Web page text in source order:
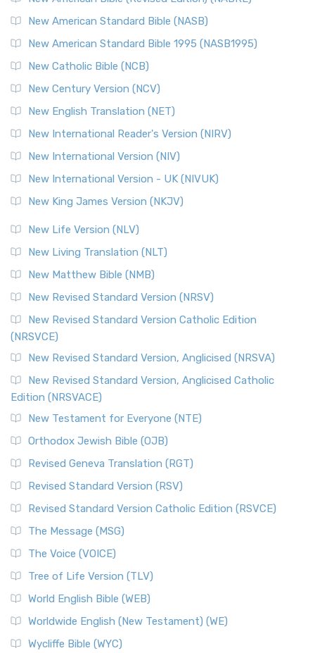
New American Standard Bible (NASB)
New American Standard Bible 1995 (NASB1995)
New Catholic Bible (NCB)
New Century Version (NCV)
New English Translation (NET)
New International Reader's Version (NIRV)
New International Version (NIV)
New International Version - UK (NIVUK)
New King James Version (NKJV)
New Life Version (NLV)
New Living Translation (NLT)
New Matthew Bible (NMB)
New Revised Standard Version (NRSV)
New Revised Standard Version Catholic Edition
(NRSVCE)
New Revised Standard Version, Anglicised (NRSVA)
New Revised Standard Version, Anglicised Catholic
Edition (NRSVACE)
New Testament for Everyone (NTE)
Orthodox Jewish Bible (OJB)
Revised Geneva Translation (RGT)
Revised Standard Version (RSV)
Revised Standard Version Catholic Edition (RSVCE)
The Message (MSG)
The Voice (VOICE)
Tree of Life Version (TLV)
World English Bible (WEB)
Worldwide English (New Testament) (WE)
Wycliffe Bible (WYC)